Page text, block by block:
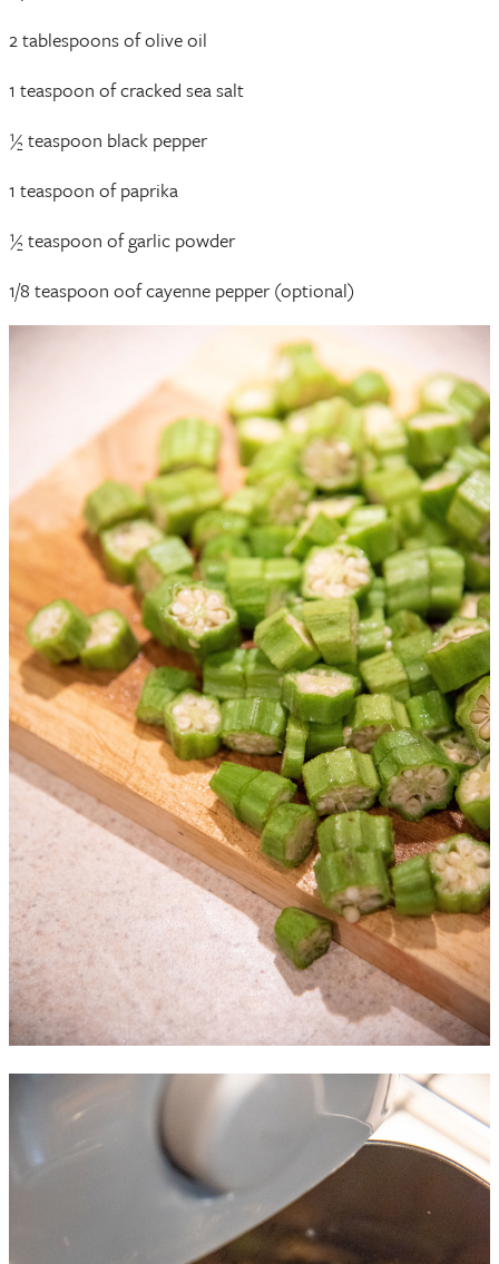
2 tablespoons of olive oil
1 teaspoon of cracked sea salt
½ teaspoon black pepper
1 teaspoon of paprika
½ teaspoon of garlic powder
1/8 teaspoon oof cayenne pepper (optional)